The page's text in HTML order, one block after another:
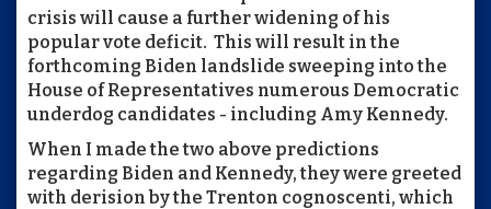
crisis will cause a further widening of his
popular vote deficit. This will result in the
forthcoming Biden landslide sweeping into the
House of Representatives numerous Democratic
underdog candidates - including Amy Kennedy.
When I made the two above predictions
regarding Biden and Kennedy, they were greeted
with derision by the Trenton cognoscenti, which